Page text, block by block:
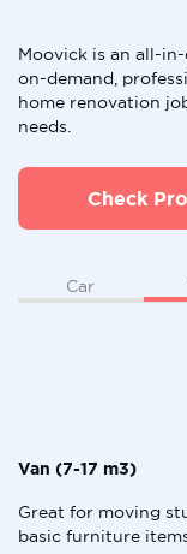
Moovick is an all-
on-demand,
home renovation
needs.
Check
Car
Van (7-17 m3)
Great for moving
basic furniture